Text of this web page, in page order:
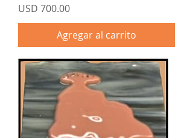
Precio
USD 700.00
Agregar al carrito